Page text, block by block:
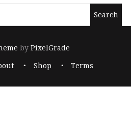
by PixelGrade
Shop Terms